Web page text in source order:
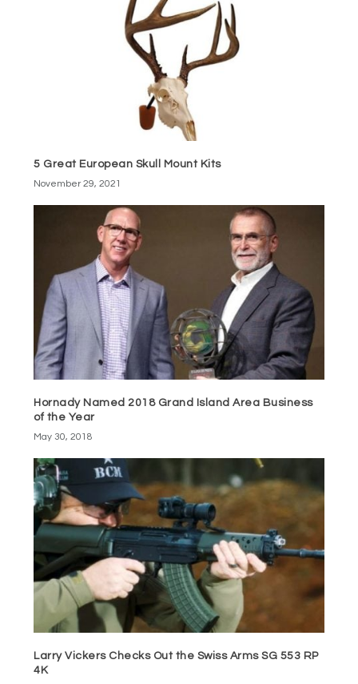
5 Great European Skull Mount Kits
November 29, 2021
Hornady Named 2018 Grand Island Area Business
of the Year
May 30, 2018
Larry Vickers Checks Out the Swiss Arms SG 553 RP
4K